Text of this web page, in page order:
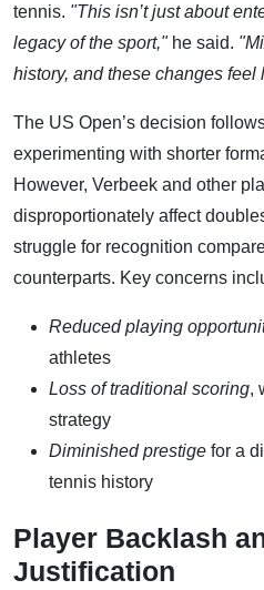
tennis. "This isn’t just about
legacy of the sport,"he said.
history, and these changes
The US Open’s decision
experimenting with shorter
However, Verbeek and other
disproportionately affect
struggle for recognition
counterparts. Key concerns
Reduced playing
athletes
Loss of traditional scoring,
strategy
Diminished prestige for a
tennis history
Player Backlash
Justification